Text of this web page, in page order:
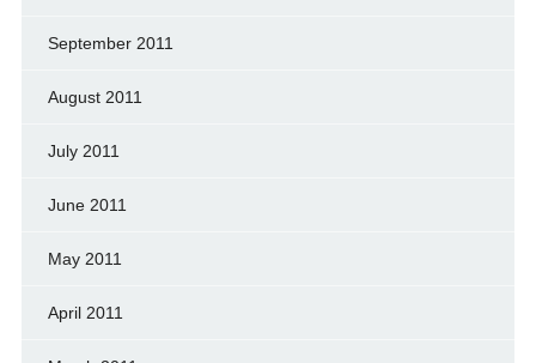
September 2011
August 2011
July 2011
June 2011
May 2011
April 2011